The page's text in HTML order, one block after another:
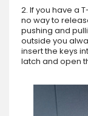
2. If you have a
no way to
pushing and
outside you
insert the keys
latch and open